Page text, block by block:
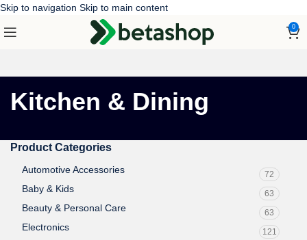
Skip to navigation Skip to main content
0
Kitchen & Dining
Product Categories
Automotive Accessories 72
Baby & Kids 63
Beauty & Personal Care 63
Electronics 121